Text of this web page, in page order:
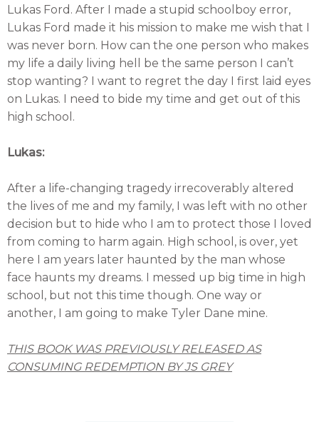
Lukas Ford. After I made a stupid schoolboy error,
Lukas Ford made it his mission to make me wish that I
was never born. How can the one person who makes
my life a daily living hell be the same person I can’t
stop wanting? I want to regret the day I first laid eyes
on Lukas. I need to bide my time and get out of this
high school.
Lukas:
After a life-changing tragedy irrecoverably altered
the lives of me and my family, I was left with no other
decision but to hide who I am to protect those I loved
from coming to harm again. High school, is over, yet
here I am years later haunted by the man whose
face haunts my dreams. I messed up big time in high
school, but not this time though. One way or
another, I am going to make Tyler Dane mine.
THIS BOOK WAS PREVIOUSLY RELEASED AS
CONSUMING REDEMPTION BY JS GREY